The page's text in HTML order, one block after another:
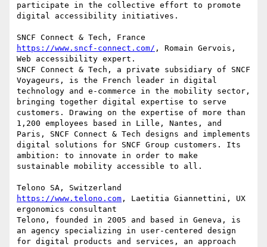
participate in the collective effort to promote
digital accessibility initiatives.
https://www.sncf-connect.com/ , Romain Gervois,
Web accessibility expert.
SNCF Connect & Tech, a private subsidiary of SNCF
Voyageurs, is the French leader in digital
technology and e-commerce in the mobility sector,
bringing together digital expertise to serve
customers. Drawing on the expertise of more than
1,200 employees based in Lille, Nantes, and
Paris, SNCF Connect & Tech designs and implements
digital solutions for SNCF Group customers. Its
ambition: to innovate in order to make
sustainable mobility accessible to all.
https://www.telono.com , Laetitia Giannettini, UX
ergonomics consultant
Telono, founded in 2005 and based in Geneva, is
an agency specializing in user-centered design
for digital products and services, an approach